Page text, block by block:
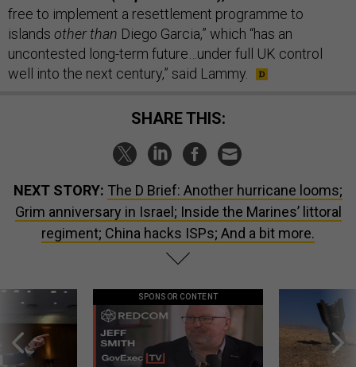
free to implement a resettlement programme to
islands other than Diego Garcia,” which “has an
uncontested long-term future…under full UK control
well into the next century,” said Lammy.
SHARE THIS:
NEXT STORY: The D Brief: Another hurricane looms;
Grim anniversary in Israel; Inside the Marines’ littoral
regiment; China hacks ISPs; And a bit more.
SPONSOR CONTENT